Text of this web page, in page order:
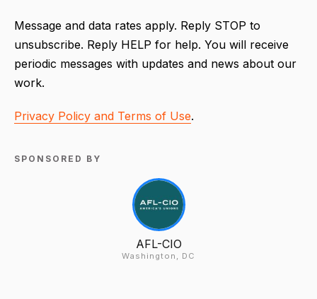
Message and data rates apply. Reply STOP to
unsubscribe. Reply HELP for help. You will receive
periodic messages with updates and news about our
work.
Privacy Policy and Terms of Use.
SPONSORED BY
AFL-CIO
Washington, DC